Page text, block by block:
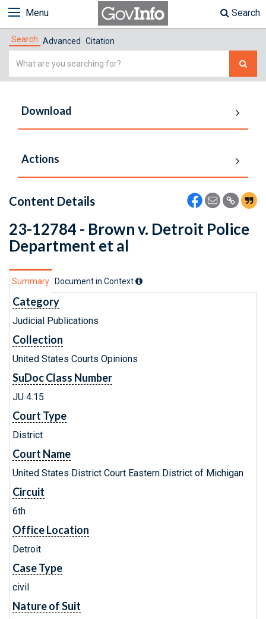
Menu Search
Search Advanced Citation
Simple
Download
Actions
Content Details
23-12784 - Brown v. Detroit Police
Department et al
Summary Document in Context
Category
Judicial Publications
Collection
United States Courts Opinions
SuDoc Class Number
JU 4.15
Court Type
District
Court Name
United States District Court Eastern District of Michigan
Circuit
6th
Office Location
Detroit
Case Type
civil
Nature of Suit